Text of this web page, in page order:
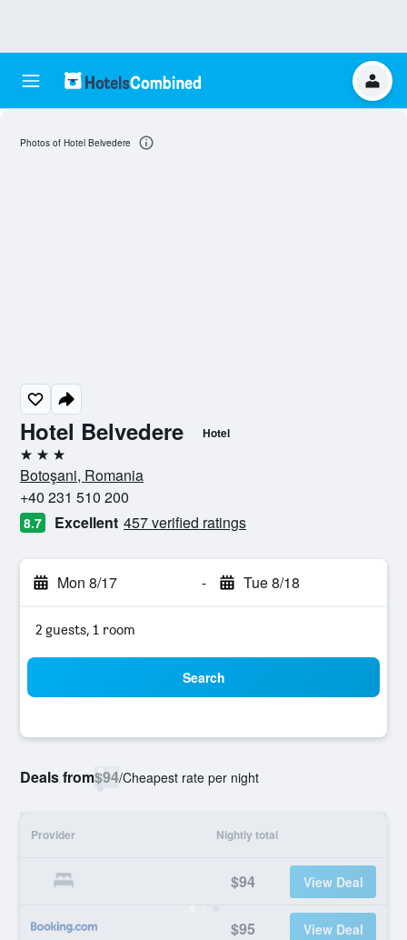
Hotel Belvedere Hotel
3 stars
Botoşani, Romania
+40 231 510 200
8.7 Excellent 457 verified ratings
Mon 8/17 - Tue 8/18
2 guests, 1 room
Search
Deals from$94/Cheapest rate per night
Provider Nightly total
$94 View Deal
$95 View Deal
Photos of Hotel Belvedere